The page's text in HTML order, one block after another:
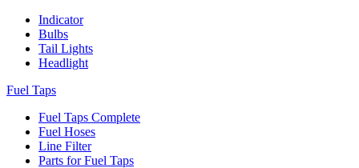
Indicator
Bulbs
Tail Lights
Headlight
Fuel Taps
Fuel Taps Complete
Fuel Hoses
Line Filter
Parts for Fuel Taps